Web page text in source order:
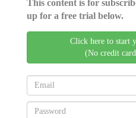
This content is for
up for a free trial below.
Click here to start
(No credit